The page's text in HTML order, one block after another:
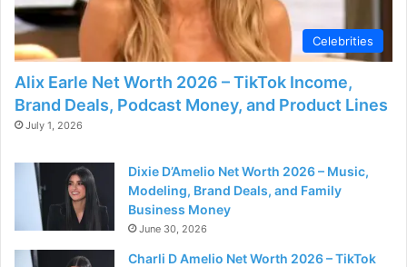
Celebrities
Alix Earle Net Worth 2026 – TikTok Income,
Brand Deals, Podcast Money, and Product Lines
July 1, 2026
Dixie D’Amelio Net Worth 2026 – Music,
Modeling, Brand Deals, and Family
Business Money
June 30, 2026
Charli D Amelio Net Worth 2026 – TikTok